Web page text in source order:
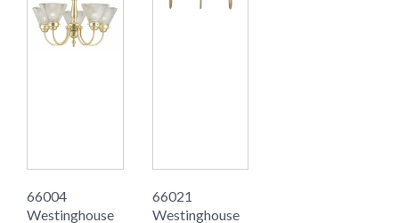
66004
Westinghouse
66021
Westinghouse